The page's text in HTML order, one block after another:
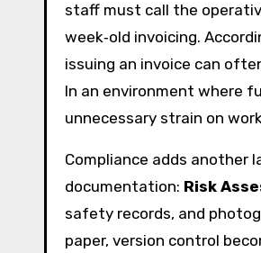
staff must call the
week‑old invoicing.
issuing an invoice can
In an environment where
unnecessary strain on
Compliance adds another
documentation: Risk
safety records, and
paper, version control